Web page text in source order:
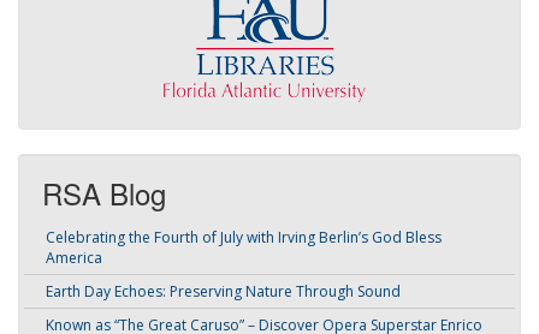
RSA Blog
Celebrating the Fourth of July with Irving Berlin’s God Bless
America
Earth Day Echoes: Preserving Nature Through Sound
Known as “The Great Caruso” – Discover Opera Superstar Enrico